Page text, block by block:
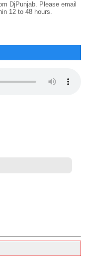
DjPunjab. Please email
12 to 48 hours.